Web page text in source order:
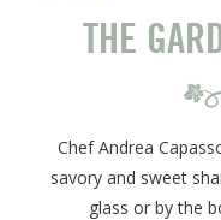
THE
Chef Andrea
savory and sweet
glass or by the